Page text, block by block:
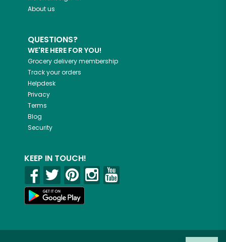
About us
QUESTIONS?
WE'RE HERE FOR YOU!
Grocery delivery membership
Track your orders
Helpdesk
Privacy
Terms
Blog
Security
KEEP IN TOUCH!